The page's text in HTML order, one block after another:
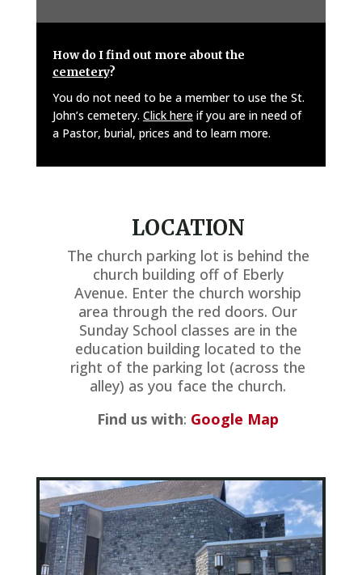
How do I find out more about the
cemetery?
You do not need to be a member to use the St.
John’s cemetery. Click hereif you are in need of
a Pastor, burial, prices and to learn more.
LOCATION
The church parking lot is behind the
church building off of Eberly
Avenue. Enter the church worship
area through the red doors. Our
Sunday School classes are in the
education building located to the
right of the parking lot (across the
alley) as you face the church.
Find us with: Google Map